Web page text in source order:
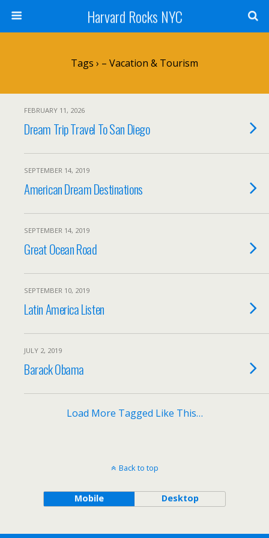
Harvard Rocks NYC
Tags › – Vacation & Tourism
FEBRUARY 11, 2026
Dream Trip Travel To San Diego
SEPTEMBER 14, 2019
American Dream Destinations
SEPTEMBER 14, 2019
Great Ocean Road
SEPTEMBER 10, 2019
Latin America Listen
JULY 2, 2019
Barack Obama
Load More Tagged Like This…
Back to top
Mobile Desktop